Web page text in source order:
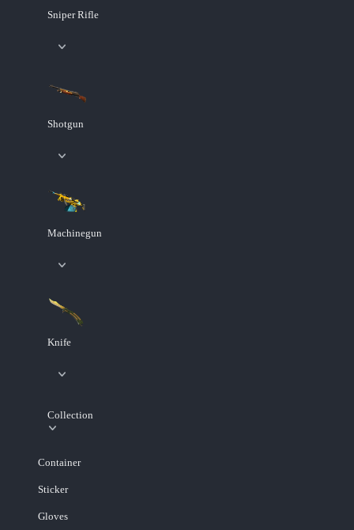
Sniper Rifle
Shotgun
Machinegun
Knife
Collection
Container
Sticker
Gloves